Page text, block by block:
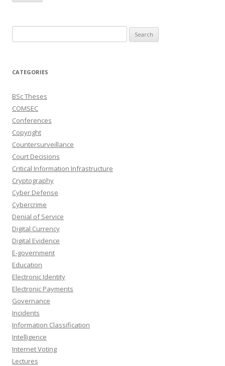
for:
CATEGORIES
BSc Theses
COMSEC
Conferences
Copyright
Countersurveillance
Court Decisions
Critical Information Infrastructure
Cryptography
Cyber Defense
Cybercrime
Denial of Service
Digital Currency
Digital Evidence
E-government
Education
Electronic Identity
Electronic Payments
Governance
Incidents
Information Classification
Intelligence
Internet Voting
Lectures